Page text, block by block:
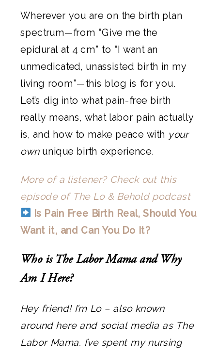
Wherever you are on the birth plan
spectrum—from “Give me the
epidural at 4 cm” to “I want an
unmedicated, unassisted birth in my
living room”—this blog is for you.
Let’s dig into what pain-free birth
really means, what labor pain actually
is, and how to make peace with your
ownunique birth experience.
More of a listener? Check out this
episode of The Lo & Behold podcast
Is Pain Free Birth Real, Should You
Want it, and Can You Do It?
Who is The Labor Mama and Why
Am I Here?
Hey friend! I’m Lo – also known
around here and social media as The
Labor Mama. I’ve spent my nursing